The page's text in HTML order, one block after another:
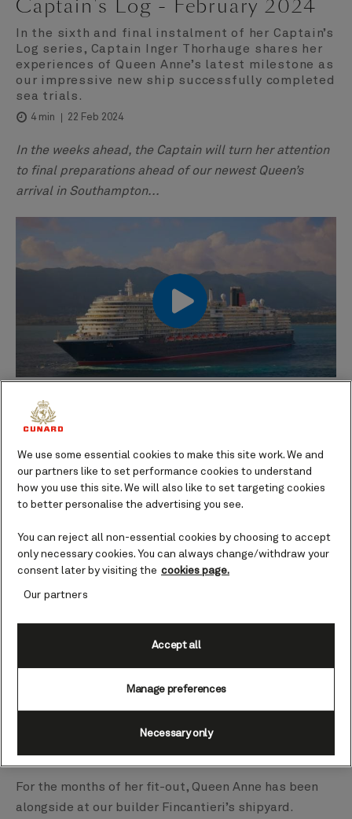
Captain's Log - February 2024
In the sixth and final instalment of her Captain’s
Log series, Captain Inger Thorhauge shares her
experiences of Queen Anne’s latest milestone as
our impressive new ship successfully completed
sea trials.
4 min 22 Feb 2024
In the weeks ahead, the Captain will turn her attention
to final preparations ahead of our newest Queen’s
arrival in Southampton...
00:00
shipyard in Venice.
For 16 days in February, Queen Anne was put through
her paces during her critical first sea trials.
And, I am thrilled to report, she passed with flying
colours!
The complexity of the entire shipbuilding project
spanning several years, and the way in which plans
and concepts have been brought to life thanks to the
culminated in our momentous passage from Venice to
For the months of her fit-out, Queen Anne has been
alongside at our builder Fincantieri’s shipyard.
We use some essential cookies to make this site work. We and
our partners like to set performance cookies to understand
how you use this site. We will also like to set targeting cookies
to better personalise the advertising you see.
You can reject all non-essential cookies by choosing to accept
only necessary cookies. You can always change/withdraw your
consent later by visiting the cookies page.
Our partners
Manage preferences
Necessary only
Accept all